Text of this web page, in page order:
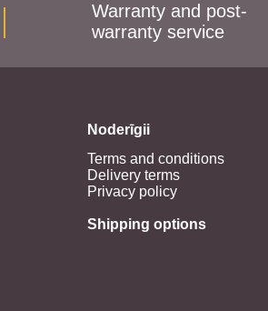
Warranty and post-
warranty service
Noderīgii
Terms and conditions
Delivery terms
Privacy policy
Shipping options